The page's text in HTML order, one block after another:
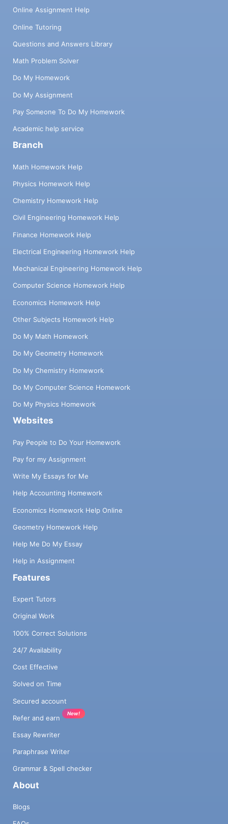
Online Assignment Help
Online Tutoring
Questions and Answers Library
Math Problem Solver
Do My Homework
Do My Assignment
Pay Someone To Do My Homework
Academic help service
Branch
Math Homework Help
Physics Homework Help
Chemistry Homework Help
Civil Engineering Homework Help
Finance Homework Help
Electrical Engineering Homework Help
Mechanical Engineering Homework Help
Computer Science Homework Help
Economics Homework Help
Other Subjects Homework Help
Do My Math Homework
Do My Geometry Homework
Do My Chemistry Homework
Do My Computer Science Homework
Do My Physics Homework
Websites
Pay People to Do Your Homework
Pay for my Assignment
Write My Essays for Me
Help Accounting Homework
Economics Homework Help Online
Geometry Homework Help
Help Me Do My Essay
Help in Assignment
Features
Expert Tutors
Original Work
100% Correct Solutions
24/7 Availability
Cost Effective
Solved on Time
Secured account
Refer and earn
New!
Essay Rewriter
Paraphrase Writer
Grammar & Spell checker
About
Blogs